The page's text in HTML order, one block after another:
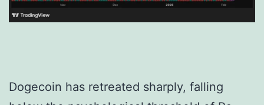
Dogecoin has retreated sharply, falling